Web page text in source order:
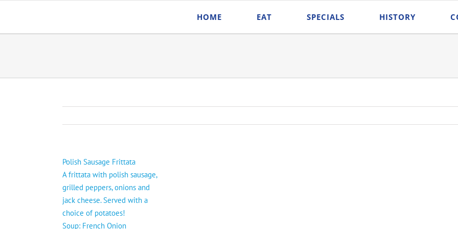
content
HOME EAT SPECIALS HISTORY
Polish Sausage Frittata
A frittata with polish sausage,
grilled peppers, onions and
jack cheese. Served with a
choice of potatoes!
Soup: French Onion